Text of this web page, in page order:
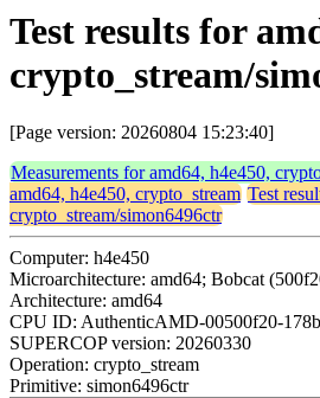
Test results for
crypto_stream/
[Page version: 20260804 15:23:40]
Measurements for amd64, h4e450,
amd64, h4e450, crypto_stream Test
crypto_stream/simon6496ctr
Computer: h4e450
Microarchitecture: amd64; Bobcat
Architecture: amd64
CPU ID: AuthenticAMD-00500f20-
SUPERCOP version: 20260330
Operation: crypto_stream
Primitive: simon6496ctr